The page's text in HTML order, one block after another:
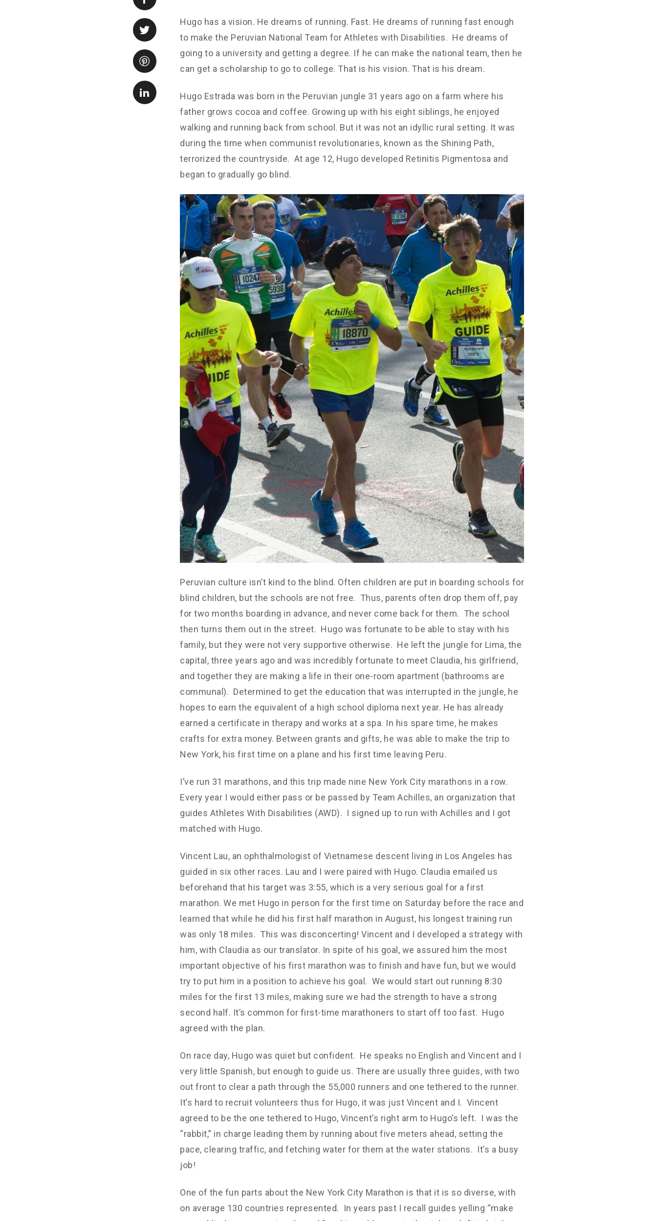
Hugo has a vision. He dreams of running. Fast. He dreams of running fast enough
to make the Peruvian National Team for Athletes with Disabilities. He dreams of
going to a university and getting a degree. If he can make the national team, then he
can get a scholarship to go to college. That is his vision. That is his dream.
Hugo Estrada was born in the Peruvian jungle 31 years ago on a farm where his
father grows cocoa and coffee. Growing up with his eight siblings, he enjoyed
walking and running back from school. But it was not an idyllic rural setting. It was
during the time when communist revolutionaries, known as the Shining Path,
terrorized the countryside. At age 12, Hugo developed Retinitis Pigmentosa and
began to gradually go blind.
Peruvian culture isn’t kind to the blind. Often children are put in boarding schools for
blind children, but the schools are not free. Thus, parents often drop them off, pay
for two months boarding in advance, and never come back for them. The school
then turns them out in the street. Hugo was fortunate to be able to stay with his
family, but they were not very supportive otherwise. He left the jungle for Lima, the
capital, three years ago and was incredibly fortunate to meet Claudia, his girlfriend,
and together they are making a life in their one-room apartment (bathrooms are
communal). Determined to get the education that was interrupted in the jungle, he
hopes to earn the equivalent of a high school diploma next year. He has already
earned a certificate in therapy and works at a spa. In his spare time, he makes
crafts for extra money. Between grants and gifts, he was able to make the trip to
New York, his first time on a plane and his first time leaving Peru.
I’ve run 31 marathons, and this trip made nine New York City marathons in a row.
Every year I would either pass or be passed by Team Achilles, an organization that
guides Athletes With Disabilities (AWD). I signed up to run with Achilles and I got
matched with Hugo.
Vincent Lau, an ophthalmologist of Vietnamese descent living in Los Angeles has
guided in six other races. Lau and I were paired with Hugo. Claudia emailed us
beforehand that his target was 3:55, which is a very serious goal for a first
marathon. We met Hugo in person for the first time on Saturday before the race and
learned that while he did his first half marathon in August, his longest training run
was only 18 miles. This was disconcerting! Vincent and I developed a strategy with
him, with Claudia as our translator. In spite of his goal, we assured him the most
important objective of his first marathon was to finish and have fun, but we would
try to put him in a position to achieve his goal. We would start out running 8:30
miles for the first 13 miles, making sure we had the strength to have a strong
second half. It’s common for first-time marathoners to start off too fast. Hugo
agreed with the plan.
On race day, Hugo was quiet but confident. He speaks no English and Vincent and I
very little Spanish, but enough to guide us. There are usually three guides, with two
out front to clear a path through the 55,000 runners and one tethered to the runner.
It’s hard to recruit volunteers thus for Hugo, it was just Vincent and I. Vincent
agreed to be the one tethered to Hugo, Vincent’s right arm to Hugo’s left. I was the
“rabbit,” in charge leading them by running about five meters ahead, setting the
pace, clearing traffic, and fetching water for them at the water stations. It’s a busy
job!
One of the fun parts about the New York City Marathon is that it is so diverse, with
on average 130 countries represented. In years past I recall guides yelling “make